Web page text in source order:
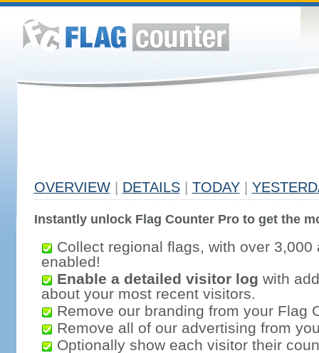
OVERVIEW DETAILS TODAY
Instantly unlock Flag Counter Pro to get the
Collect regional flags, with over 3,000
enabled!
Enable a detailed visitor log with
about your most recent visitors.
Remove our branding from your Flag
Remove all of our advertising from
Optionally show each visitor their